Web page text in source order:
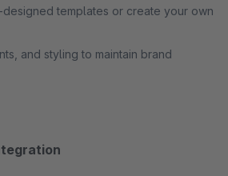
templates or create your own
and styling to maintain brand